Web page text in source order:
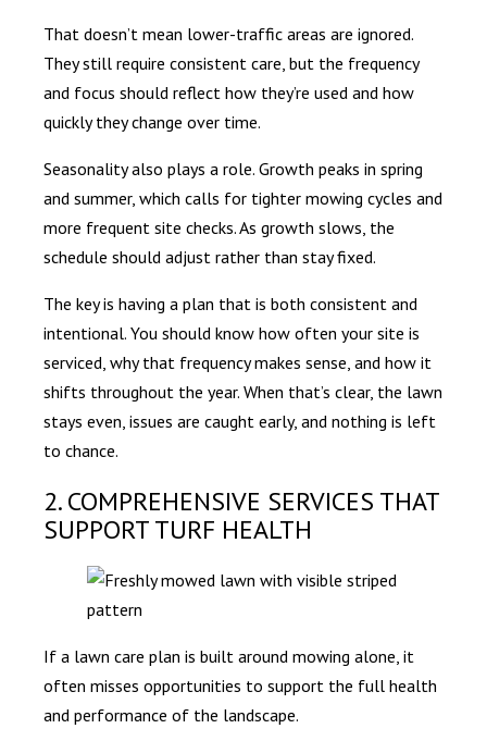
That doesn’t mean lower-traffic areas are ignored.
They still require consistent care, but the frequency
and focus should reflect how they’re used and how
quickly they change over time.
Seasonality also plays a role. Growth peaks in spring
and summer, which calls for tighter mowing cycles and
more frequent site checks. As growth slows, the
schedule should adjust rather than stay fixed.
The key is having a plan that is both consistent and
intentional. You should know how often your site is
serviced, why that frequency makes sense, and how it
shifts throughout the year. When that’s clear, the lawn
stays even, issues are caught early, and nothing is left
to chance.
2. COMPREHENSIVE SERVICES THAT
SUPPORT TURF HEALTH
If a lawn care plan is built around mowing alone, it
often misses opportunities to support the full health
and performance of the landscape.